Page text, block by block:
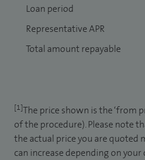
Loan period
Representative APR
Total amount repayable
[1]The price shown is the ‘from
of the procedure). Please note
the actual price you are quoted
can increase depending on